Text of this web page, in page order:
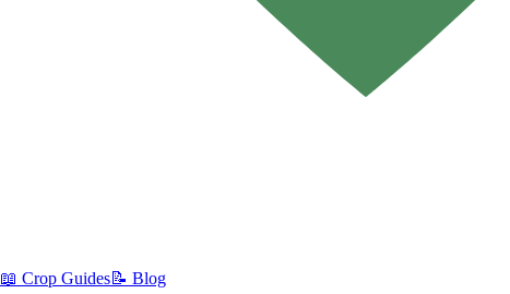
📖 Crop Guides📝 Blog